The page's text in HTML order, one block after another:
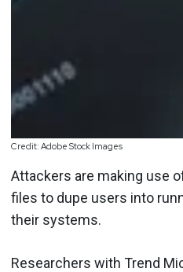
Credit: Adobe Stock Images
Attackers are making use
files to dupe users into
their systems.
Researchers with Trend